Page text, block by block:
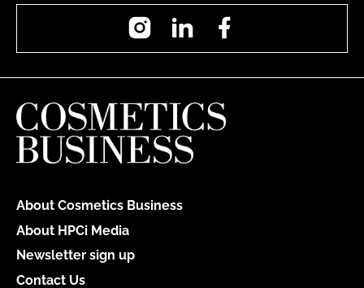
InstagramLinkedIn
About Cosmetics Business
About HPCi Media
Newsletter sign up
Contact Us